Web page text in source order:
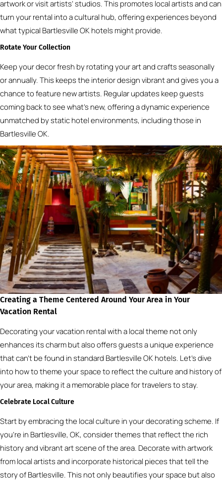
artwork or visit artists’ studios. This promotes local artists and can
turn your rental into a cultural hub, offering experiences beyond
what typical Bartlesville OK hotels might provide.
Rotate Your Collection
Keep your decor fresh by rotating your art and crafts seasonally
or annually. This keeps the interior design vibrant and gives you a
chance to feature new artists. Regular updates keep guests
coming back to see what’s new, offering a dynamic experience
unmatched by static hotel environments, including those in
Bartlesville OK.
Creating a Theme Centered Around Your Area in Your
Vacation Rental
Decorating your vacation rental with a local theme not only
enhances its charm but also offers guests a unique experience
that can’t be found in standard Bartlesville OK hotels. Let’s dive
into how to theme your space to reflect the culture and history of
your area, making it a memorable place for travelers to stay.
Celebrate Local Culture
Start by embracing the local culture in your decorating scheme. If
you’re in Bartlesville, OK, consider themes that reflect the rich
history and vibrant art scene of the area. Decorate with artwork
from local artists and incorporate historical pieces that tell the
story of Bartlesville. This not only beautifies your space but also